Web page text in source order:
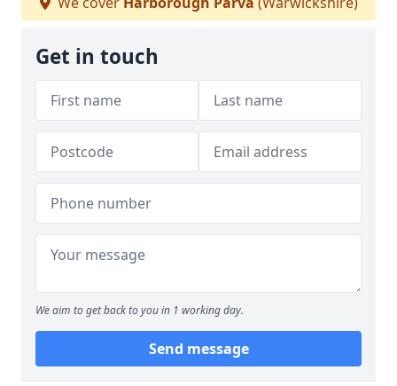
Get in touch
We aim to get back to you in 1 working day.
Send message